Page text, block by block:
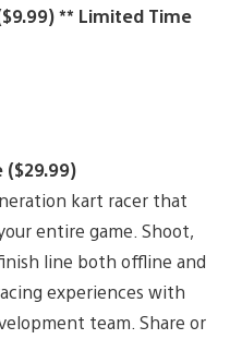
** Limited Time
($29.99)
kart racer that
entire game. Shoot,
line both offline and
experiences with
team. Share or